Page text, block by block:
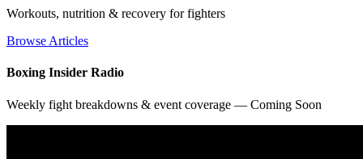
Workouts, nutrition & recovery for fighters
Browse Articles
Boxing Insider Radio
Weekly fight breakdowns & event coverage — Coming Soon